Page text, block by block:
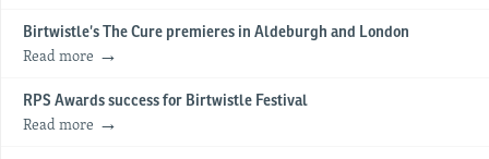
Birtwistle’s The Cure premieres in Aldeburgh and London
Read more
RPS Awards success for Birtwistle Festival
Read more